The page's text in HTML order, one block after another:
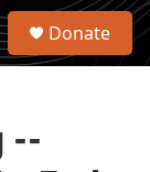
S
Donate
--